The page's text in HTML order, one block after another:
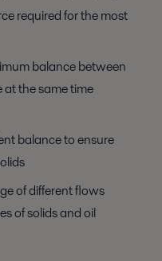
required for the most
balance between
the same time
balance to ensure
of different flows
of solids and oil